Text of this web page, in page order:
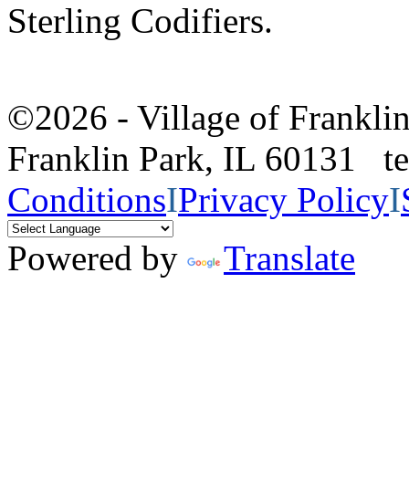
Sterling Codifiers.
©2026 - Village of
Franklin Park, IL 60131
ConditionsIPrivacy PolicyI
Powered by
Translate